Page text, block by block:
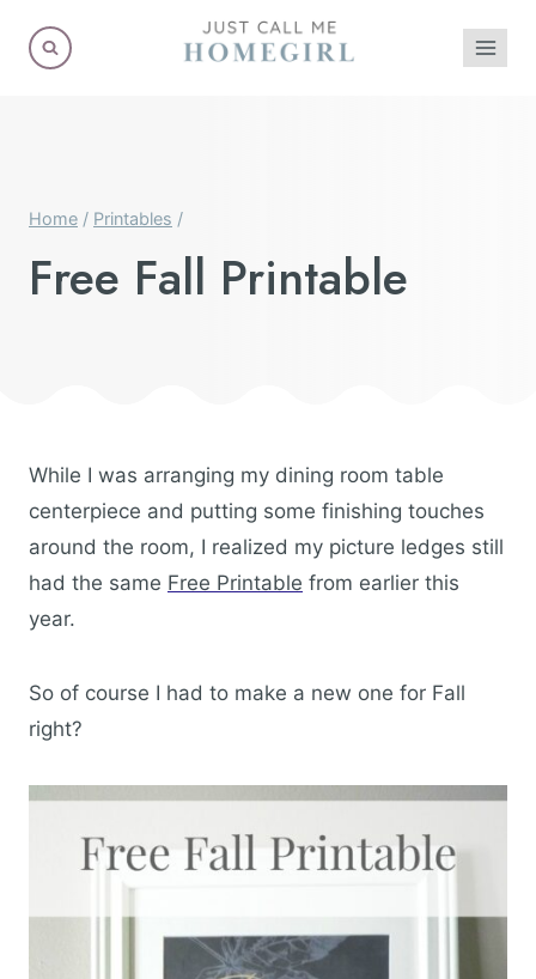
Home / Printables /
Free Fall Printable
While I was arranging my dining room table
centerpiece and putting some finishing touches
around the room, I realized my picture ledges still
had the same Free Printable from earlier this
year.
So of course I had to make a new one for Fall
right?